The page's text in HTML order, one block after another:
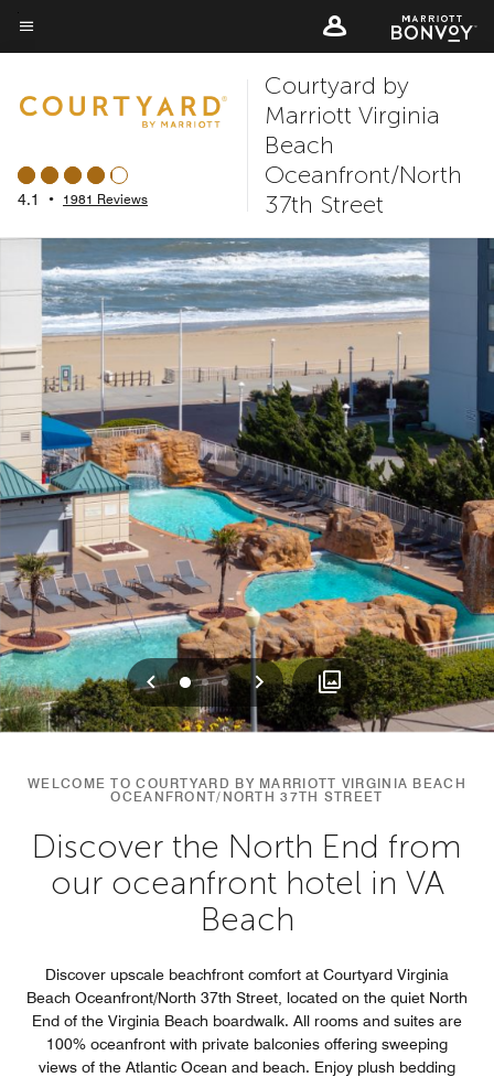
Skip
to
content
Menu text
4.1 • 1981 Reviews
Courtyard by
Marriott Virginia
Beach
Oceanfront/North
37th Street
Previous
012 Next
WELCOME TO COURTYARD BY MARRIOTT VIRGINIA BEACH
OCEANFRONT/NORTH 37TH STREET
Discover the North End from
our oceanfront hotel in VA
Beach
Discover upscale beachfront comfort at Courtyard Virginia
Beach Oceanfront/North 37th Street, located on the quiet North
End of the Virginia Beach boardwalk. All rooms and suites are
100% oceanfront with private balconies offering sweeping
views of the Atlantic Ocean and beach. Enjoy plush bedding